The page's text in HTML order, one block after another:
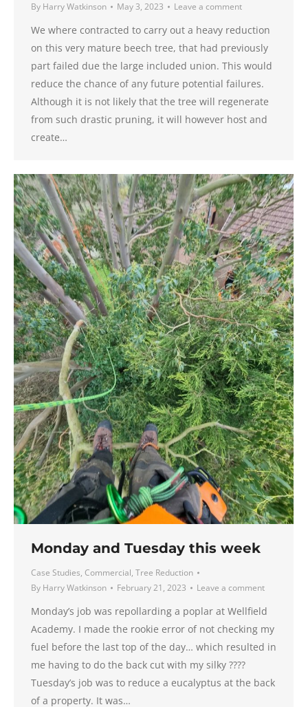
By Harry Watkinson May 3, 2023 Leave a comment
We where contracted to carry out a heavy reduction
on this very mature beech tree, that had previously
part failed due the large included union. This would
reduce the chance of any future potential failures.
Although it is not likely that the tree will regenerate
from such drastic pruning, it will however host and
create…
Monday and Tuesday this week
Case Studies, Commercial, Tree Reduction
By Harry Watkinson February 21, 2023 Leave a comment
Monday’s job was repollarding a poplar at Wellfield
Academy. I made the rookie error of not checking my
fuel before the last top of the day… which resulted in
me having to do the back cut with my silky ????
Tuesday’s job was to reduce a eucalyptus at the back
of a property. It was…